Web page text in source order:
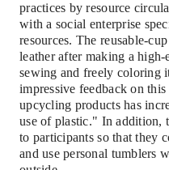
practices by resource
with a social enterprise
resources. Thereusable-
leather after making a
sewing and freely coloring
impressive feedback on
upcycling products has
use of plastic." In addition,
to participantsso that they
and use personal tumblers